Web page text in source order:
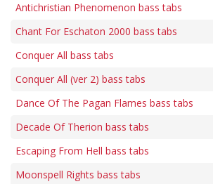
Antichristian Phenomenon bass tabs
Chant For Eschaton 2000 bass tabs
Conquer All bass tabs
Conquer All (ver 2) bass tabs
Dance Of The Pagan Flames bass tabs
Decade Of Therion bass tabs
Escaping From Hell bass tabs
Moonspell Rights bass tabs